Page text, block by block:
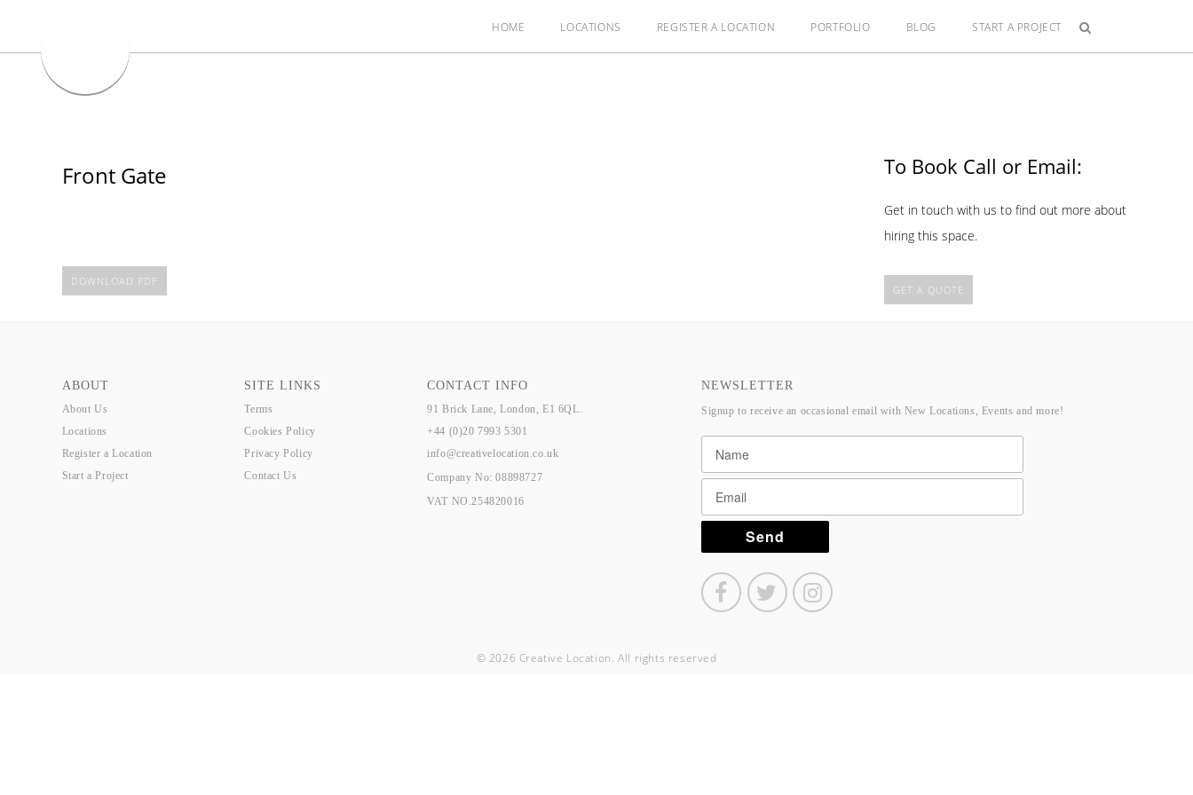
HOME LOCATIONS REGISTER A LOCATION PORTFOLIO BLOG START A PROJECT
Front Gate
DOWNLOAD PDF
To Book Call or Email:
Get in touch with us to find out more about
hiring this space.
GET A QUOTE
ABOUT
About Us
Locations
Register a Location
Start a Project
SITE LINKS
Terms
Cookies Policy
Privacy Policy
Contact Us
CONTACT INFO
91 Brick Lane, London, E1 6QL.
+44 (0)20 7993 5301
info@creativelocation.co.uk
Company No: 08898727
VAT NO.254820016
NEWSLETTER
Signup to receive an occasional email with New Locations, Events and more!
© 2026 Creative Location. All rights reserved